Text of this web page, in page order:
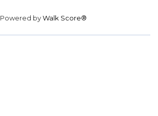
Powered byWalk Score®